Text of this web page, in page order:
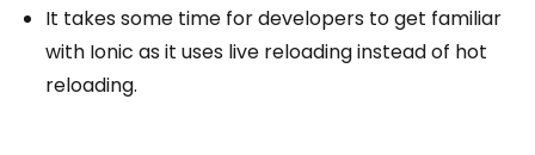
It takes some time for developers to get familiar
with Ionic as it uses live reloading instead of hot
reloading.